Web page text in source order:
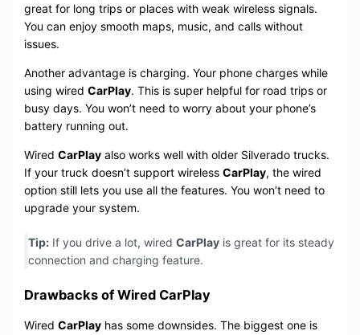
great for long trips or places with weak wireless signals.
You can enjoy smooth maps, music, and calls without
issues.
Another advantage is charging. Your phone charges while
using wired CarPlay. This is super helpful for road trips or
busy days. You won’t need to worry about your phone’s
battery running out.
Wired CarPlayalso works well with older Silverado trucks.
If your truck doesn’t support wireless CarPlay, the wired
option still lets you use all the features. You won’t need to
upgrade your system.
Tip:If you drive a lot, wired CarPlayis great for its steady
connection and charging feature.
Drawbacks of Wired CarPlay
Wired CarPlayhas some downsides. The biggest one is